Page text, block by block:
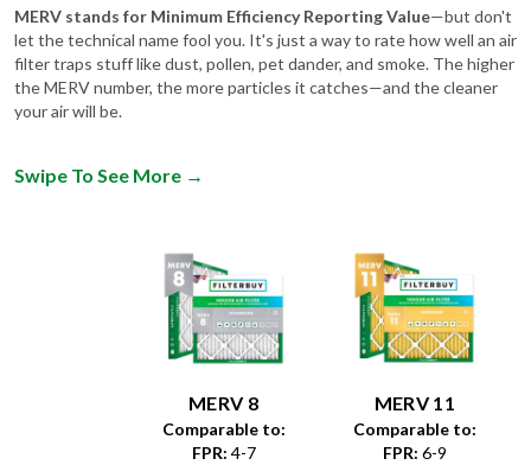
MERV stands for Minimum Efficiency Reporting Value—but don't
let the technical name fool you. It's just a way to rate how well an air
filter traps stuff like dust, pollen, pet dander, and smoke. The higher
the MERV number, the more particles it catches—and the cleaner
your air will be.
Swipe To See More →
MERV 8
Comparable to:
FPR: 4-7
MERV 11
Comparable to:
FPR: 6-9